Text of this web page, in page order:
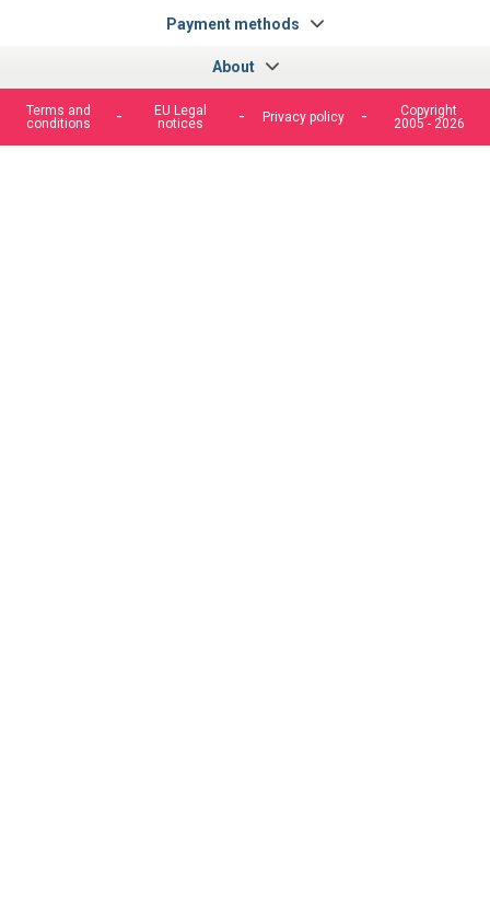
About
Payment methods
Terms and
conditions
EU Legal
notices
Privacy policy
Copyright
2005 - 2026